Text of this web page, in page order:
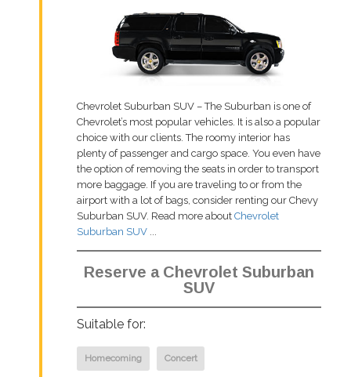
Chevrolet Suburban SUV – The Suburban is one of
Chevrolet’s most popular vehicles. It is also a popular
choice with our clients. The roomy interior has
plenty of passenger and cargo space. You even have
the option of removing the seats in order to transport
more baggage. If you are traveling to or from the
airport with a lot of bags, consider renting our Chevy
Suburban SUV. Read more aboutChevrolet
Suburban SUV ...
Reserve a Chevrolet Suburban
SUV
Suitable for:
Homecoming Concert